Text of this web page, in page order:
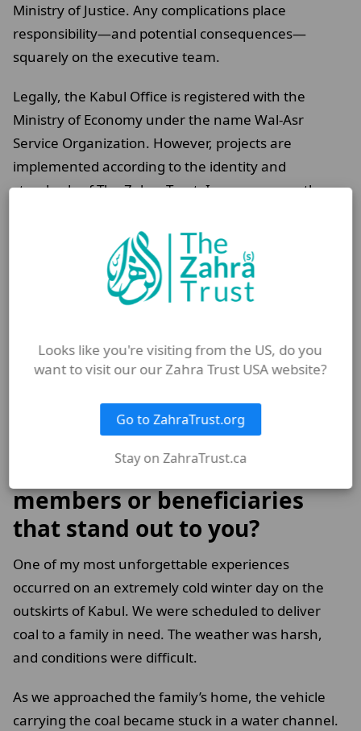
Ministry of Justice. Any complications place
responsibility—and potential consequences—
squarely on the executive team.
Legally, the Kabul Office is registered with the
Ministry of Economy under the name Wal-Asr
Service Organization. However, projects are
implemented according to the identity and
standards of The Zahra Trust. In some cases, the
restrictions, as the organization is not formally
registered in Kabul under its own name.
These factors significantly increase pressure on the
commitment and belief in the importance of serving
those in need continue to motivate us to remain
Do you have any special
memories with staff
members or beneficiaries
that stand out to you?
One of my most unforgettable experiences
occurred on an extremely cold winter day on the
outskirts of Kabul. We were scheduled to deliver
coal to a family in need. The weather was harsh,
and conditions were difficult.
As we approached the family’s home, the vehicle
carrying the coal became stuck in a water channel.
Looks like you're visiting from the US, do you
want to visit our our Zahra Trust USA website?
Go to ZahraTrust.org
Stay on ZahraTrust.ca